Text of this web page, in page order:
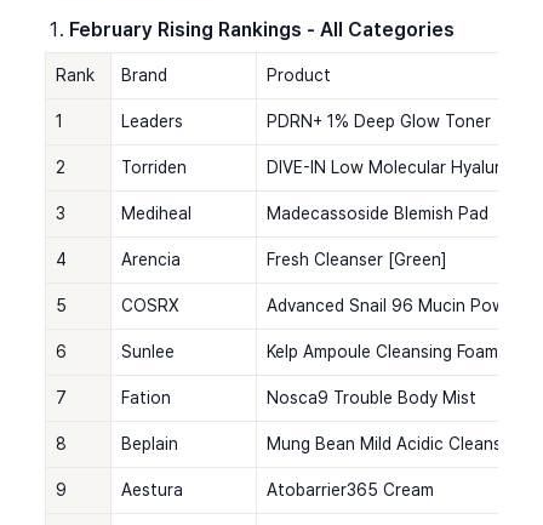
February Rising Rankings - All Categories
Rank Brand Product
1 Leaders PDRN+ 1% Deep Glow Toner
2 Torriden DIVE-IN Low Molecular Hyaluronic
3 Mediheal Madecassoside Blemish Pad
4 Arencia Fresh Cleanser [Green]
5 COSRX Advanced Snail 96 Mucin Power
6 Sunlee Kelp Ampoule Cleansing Foam
7 Fation Nosca9 Trouble Body Mist
8 Beplain Mung Bean Mild Acidic Cleansing
9 Aestura Atobarrier365 Cream